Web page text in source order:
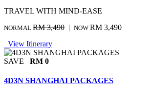
TRAVEL WITH MIND-EASE
NORMAL RM 3,490 | NOW RM 3,490
View Itinerary
SAVE RM 0
4D3N SHANGHAI PACKAGES